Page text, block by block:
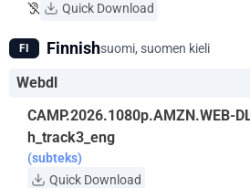
Quick Download
FI Finnishsuomi, suomen kieli
Webdl
CAMP.2026.1080p.AMZN.WEB-
h_track3_eng
(subteks)
Quick Download